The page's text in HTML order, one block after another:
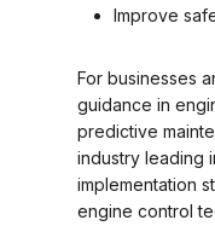
Improve
For businesses
guidance in
predictive
industry leading
implementation
engine control